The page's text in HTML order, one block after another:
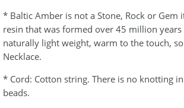
* Baltic Amber is not a Stone, Rock or Gem
resin that was formed over 45 million years
naturally light weight, warm to the touch,
Necklace.
* Cord: Cotton string. There is no knotting
beads.